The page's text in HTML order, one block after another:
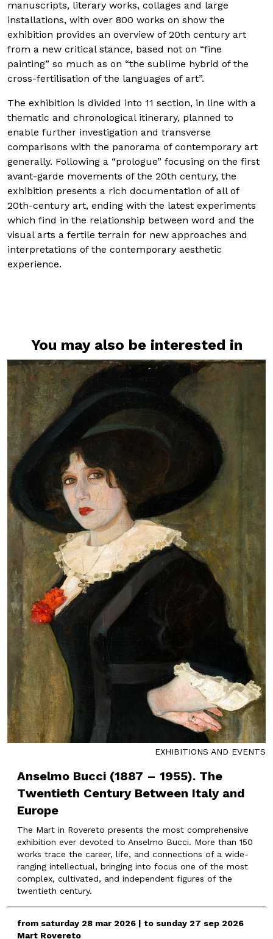
manuscripts, literary works, collages and large
installations, with over 800 works on show the
exhibition provides an overview of 20th century art
from a new critical stance, based not on “fine
painting” so much as on “the sublime hybrid of the
cross-fertilisation of the languages of art”.
The exhibition is divided into 11 section, in line with a
thematic and chronological itinerary, planned to
enable further investigation and transverse
comparisons with the panorama of contemporary art
generally. Following a “prologue” focusing on the first
avant-garde movements of the 20th century, the
exhibition presents a rich documentation of all of
20th-century art, ending with the latest experiments
which find in the relationship between word and the
visual arts a fertile terrain for new approaches and
interpretations of the contemporary aesthetic
experience.
You may also be interested in
EXHIBITIONS AND EVENTS
Anselmo Bucci (1887 – 1955). The
Twentieth Century Between Italy and
Europe
The Mart in Rovereto presents the most comprehensive
exhibition ever devoted to Anselmo Bucci. More than 150
works trace the career, life, and connections of a wide-
ranging intellectual, bringing into focus one of the most
complex, cultivated, and independent figures of the
twentieth century.
from saturday 28 mar 2026 | to sunday 27 sep 2026
Mart Rovereto